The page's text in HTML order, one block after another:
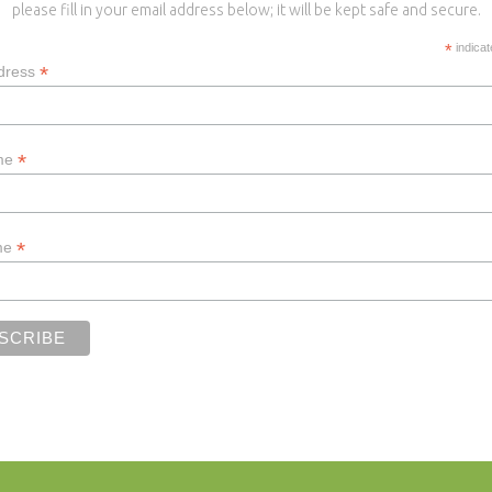
please fill in your email address below; it will be kept safe and secure.
*
*
*
*